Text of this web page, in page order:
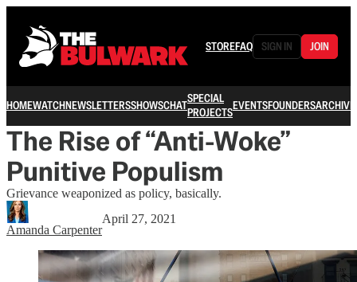
STOREFAQ SIGN IN JOIN
HOMEWATCHNEWSLETTERSSHOWSCHATSPECIAL
PROJECTSEVENTSFOUNDERSARCHIVE
The Rise of “Anti-Woke”
Punitive Populism
Grievance weaponized as policy, basically.
Amanda Carpenter
April 27, 2021